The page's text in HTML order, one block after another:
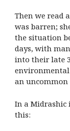
Then we read
was barren;
the situation
days, with
into their late
an uncommon
In a
this: